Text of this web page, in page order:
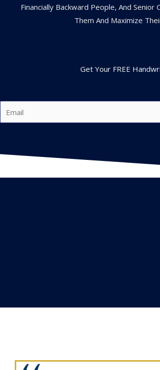
Financially Backward People, And Senior
Them And Maximize
Get Your FREE
m